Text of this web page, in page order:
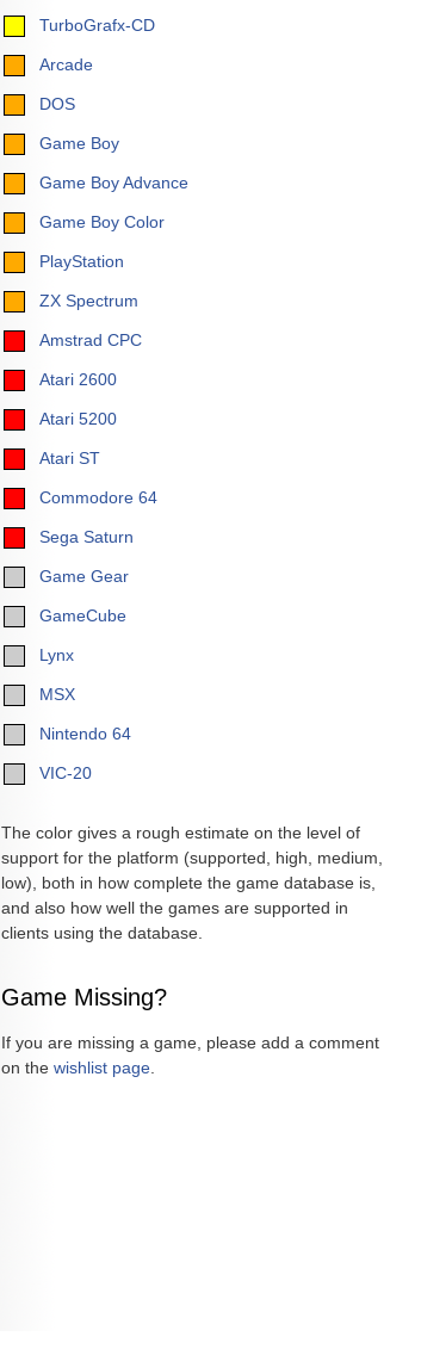
TurboGrafx-CD
Arcade
DOS
Game Boy
Game Boy Advance
Game Boy Color
PlayStation
ZX Spectrum
Amstrad CPC
Atari 2600
Atari 5200
Atari ST
Commodore 64
Sega Saturn
Game Gear
GameCube
Lynx
MSX
Nintendo 64
VIC-20
The color gives a rough estimate on the level of
support for the platform (supported, high, medium,
low), both in how complete the game database is,
and also how well the games are supported in
clients using the database.
Game Missing?
If you are missing a game, please add a comment
on the wishlist page